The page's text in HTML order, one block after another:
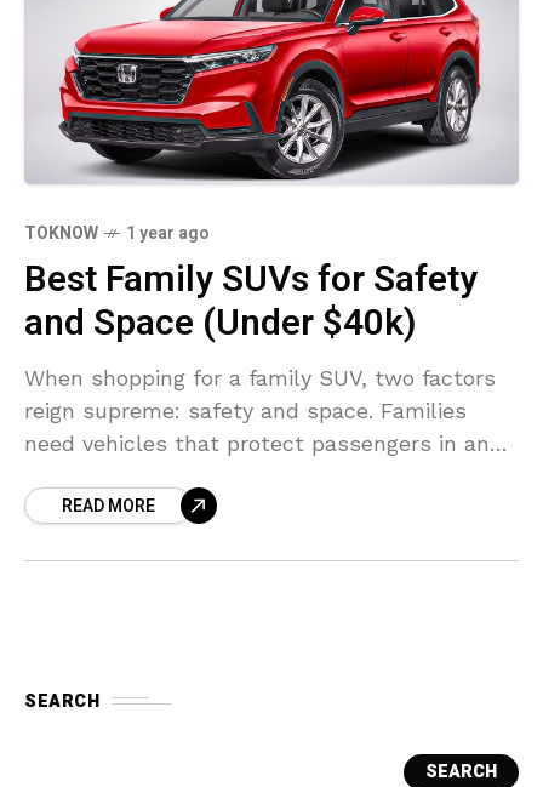
TOKNOW 1 year ago
Best Family SUVs for Safety
and Space (Under $40k)
When shopping for a family SUV, two factors
reign supreme: safety and space. Families
need vehicles that protect passengers in an
strollers, and
READ MORE
SEARCH
SEARCH